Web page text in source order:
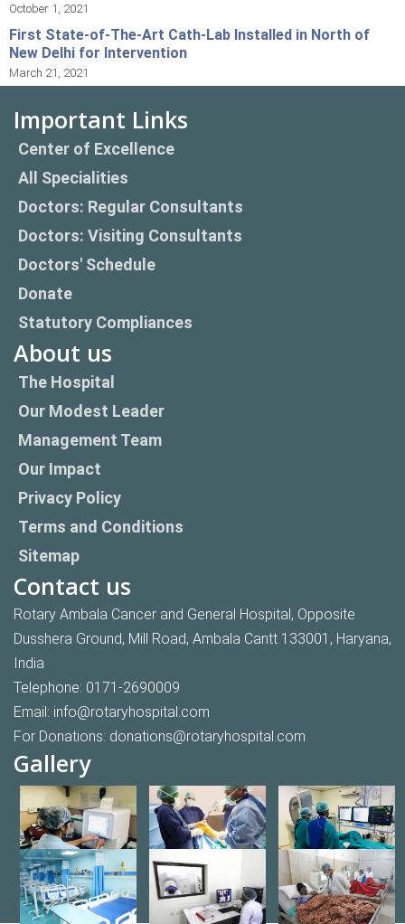
October 1, 2021
First State-of-The-Art Cath-Lab Installed in North of
New Delhi for Intervention
March 21, 2021
Important Links
Center of Excellence
All Specialities
Doctors: Regular Consultants
Doctors: Visiting Consultants
Doctors' Schedule
Donate
Statutory Compliances
About us
The Hospital
Our Modest Leader
Management Team
Our Impact
Privacy Policy
Terms and Conditions
Sitemap
Contact us
Rotary Ambala Cancer and General Hospital, Opposite
Dusshera Ground, Mill Road, Ambala Cantt 133001, Haryana,
India
Telephone: 0171-2690009
Email: info@rotaryhospital.com
For Donations: donations@rotaryhospital.com
Gallery